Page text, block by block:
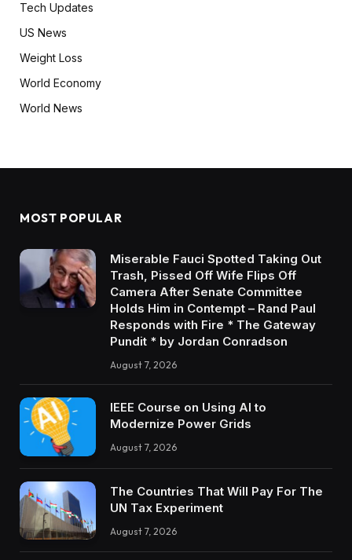
Tech Updates
US News
Weight Loss
World Economy
World News
MOST POPULAR
Miserable Fauci Spotted Taking Out
Trash, Pissed Off Wife Flips Off
Camera After Senate Committee
Holds Him in Contempt – Rand Paul
Responds with Fire * The Gateway
Pundit * by Jordan Conradson
August 7, 2026
IEEE Course on Using AI to
Modernize Power Grids
August 7, 2026
The Countries That Will Pay For The
UN Tax Experiment
August 7, 2026